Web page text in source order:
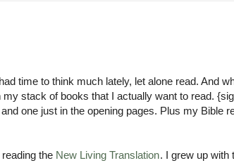
time to think much lately, let alone read. And
stack of books that I actually want to read.
one just in the opening pages. Plus my Bible
the New Living Translation. I grew up with